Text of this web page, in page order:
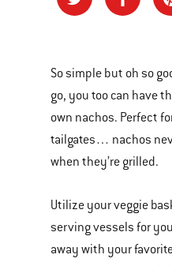
So simple but oh so
go, you too can have
own nachos. Perfect
tailgates… nachos
when they’re grilled.
Utilize your veggie
serving vessels for
away with your